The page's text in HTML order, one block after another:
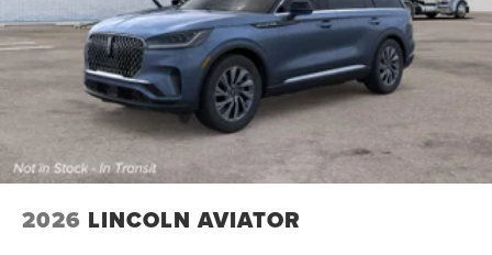
2026 LINCOLN AVIATOR